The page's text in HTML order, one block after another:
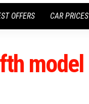
OFFERS CAR PRICES
model